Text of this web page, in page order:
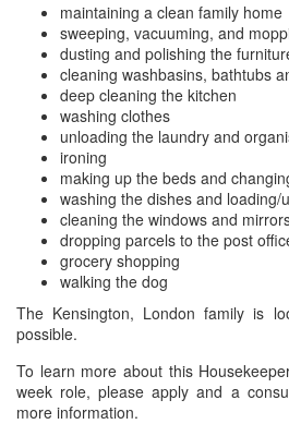
maintaining a clean family home
sweeping, vacuuming, and
dusting and polishing the
cleaning washbasins, bathtubs
deep cleaning the kitchen
washing clothes
unloading the laundry and
ironing
making up the beds and
washing the dishes and
cleaning the windows and
dropping parcels to the post
grocery shopping
walking the dog
The Kensington, London family is
possible.
To learn more about this
week role, please apply and a
more information.